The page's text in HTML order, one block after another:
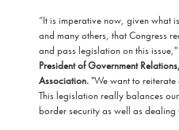
“It is imperative now, given what
and many others, that Congress
and pass legislation on this
President of Government
Association."We want to reiterate
This legislation really balances
border security as well as dealing